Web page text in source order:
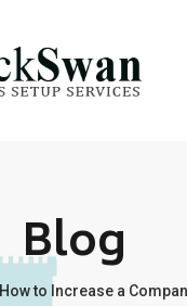
Blog
How to Increase a